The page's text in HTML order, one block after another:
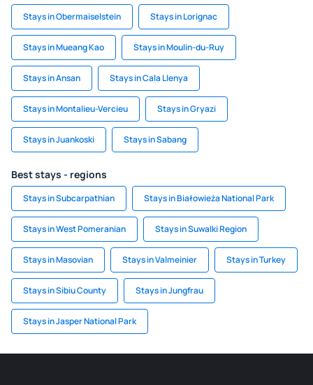
Stays in Obermaiselstein Stays in Lorignac
Stays in Mueang Kao Stays in Moulin-du-Ruy
Stays in Ansan Stays in Cala Llenya
Stays in Montalieu-Vercieu Stays in Gryazi
Stays in Juankoski Stays in Sabang
Best stays - regions
Stays in Subcarpathian Stays in Białowieża National Park
Stays in West Pomeranian Stays in Suwalki Region
Stays in Masovian Stays in Valmeinier Stays in Turkey
Stays in Sibiu County Stays in Jungfrau
Stays in Jasper National Park